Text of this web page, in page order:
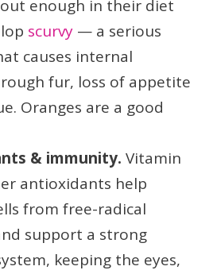
enough in their diet
scurvy — a serious
causes internal
fur, loss of appetite
Oranges are a good
& immunity. Vitamin
antioxidants help
from free-radical
support a strong
keeping the eyes,